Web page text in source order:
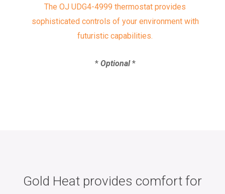
The OJ UDG4-4999 thermostat provides
sophisticated controls of your environment with
futuristic capabilities.
* Optional*
Gold Heat provides comfort for